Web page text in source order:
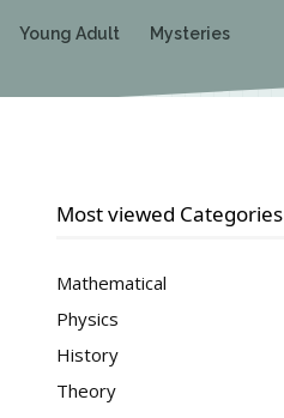
Young Adult Mysteries
Most viewed Categories
Mathematical
Physics
History
Theory